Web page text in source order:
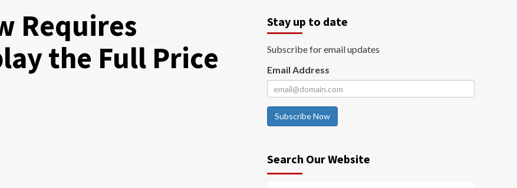
Requires
the Full Price
Stay up to date
Subscribe for email updates
Email Address
Subscribe Now
Search Our Website